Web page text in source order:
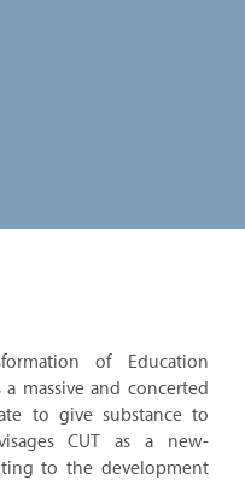
of Education
massive and concerted
to give substance to
CUT as a new-
to the development